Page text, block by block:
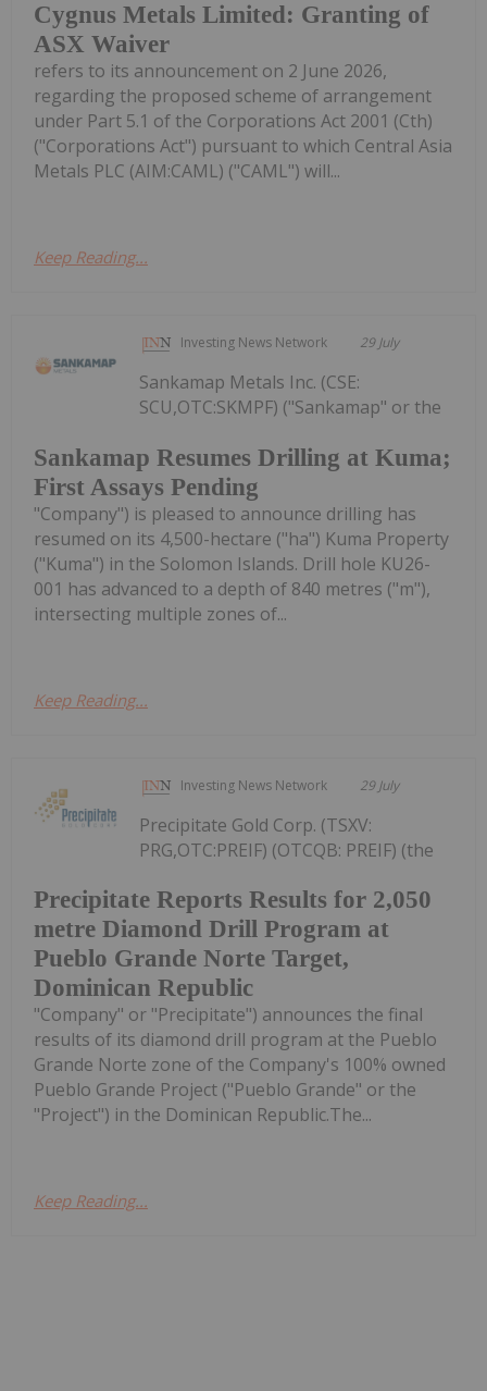
Cygnus Metals Limited: Granting of
ASX Waiver
refers to its announcement on 2 June 2026,
regarding the proposed scheme of arrangement
under Part 5.1 of the Corporations Act 2001 (Cth)
("Corporations Act") pursuant to which Central Asia
Metals PLC (AIM:CAML) ("CAML") will...
Keep Reading...
Investing News Network 29 July
Sankamap Resumes Drilling at Kuma;
First Assays Pending
Sankamap Metals Inc. (CSE:
SCU,OTC:SKMPF) ("Sankamap" or the
"Company") is pleased to announce drilling has
resumed on its 4,500-hectare ("ha") Kuma Property
("Kuma") in the Solomon Islands. Drill hole KU26-
001 has advanced to a depth of 840 metres ("m"),
intersecting multiple zones of...
Keep Reading...
Investing News Network 29 July
Precipitate Reports Results for 2,050
metre Diamond Drill Program at
Pueblo Grande Norte Target,
Dominican Republic
Precipitate Gold Corp. (TSXV:
PRG,OTC:PREIF) (OTCQB: PREIF) (the
"Company" or "Precipitate") announces the final
results of its diamond drill program at the Pueblo
Grande Norte zone of the Company's 100% owned
Pueblo Grande Project ("Pueblo Grande" or the
"Project") in the Dominican Republic.The...
Keep Reading...